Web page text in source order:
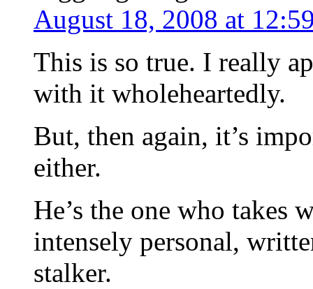
August 18, 2008 at
This is so true. I really
with it wholeheartedly.
But, then again, it’s
either.
He’s the one who takes
intensely personal,
stalker.